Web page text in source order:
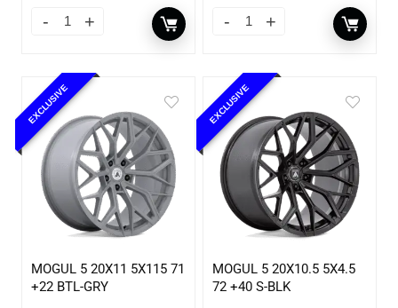
EXCLUSIVE
MOGUL 5 20X11 5X115 71
+22 BTL-GRY
EXCLUSIVE
MOGUL 5 20X10.5 5X4.5
72 +40 S-BLK